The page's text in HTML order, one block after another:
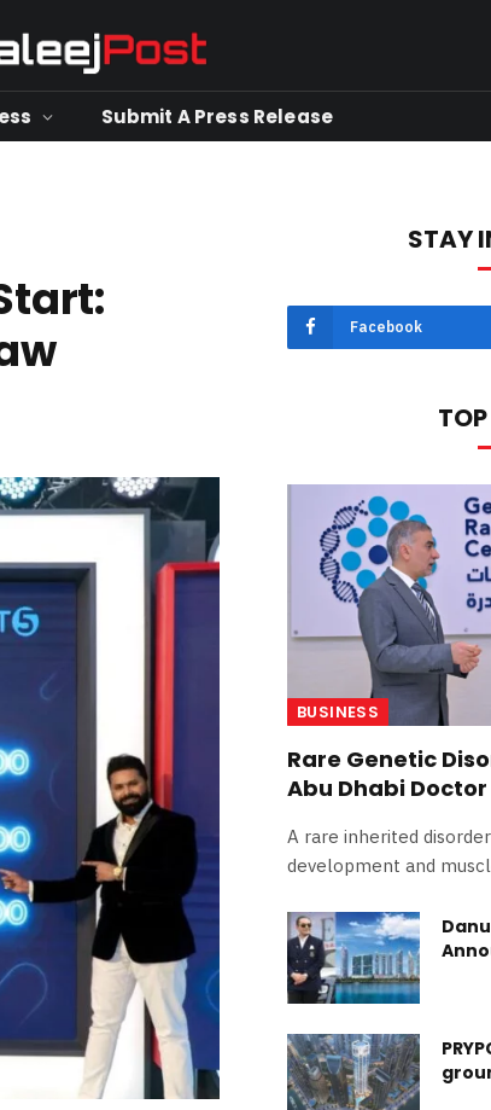
Submit A Press Release
STAY
Facebook
BUSINESS
Rare Genetic
Abu Dhabi
A rare inherited
development and